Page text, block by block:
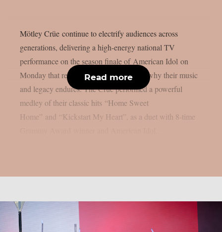
Mötley Crüe continue to electrify audiences across
generations, delivering a high-energy national TV
performance on the season finale of American Idol on
Monday that reminded the world exactly why their music
and legacy endures. The Crüe performed a powerful
medley of their classic hits “Home Sweet
Home” and “Kickstart My Heart”, as a duet with 8-time
Read more